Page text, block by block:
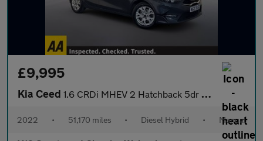
£9,995
Kia Ceed 1.6 CRDi MHEV 2 Hatchback 5dr Diesel Hybrid Manual Euro 6 (s/s)
2022 • 51,170 miles • Diesel Hybrid • Manual